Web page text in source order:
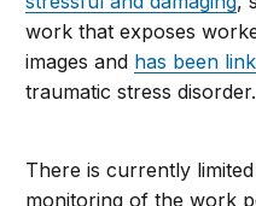
work that exposes
images and has been
traumatic stress disorder.
There is currently
monitoring of the work